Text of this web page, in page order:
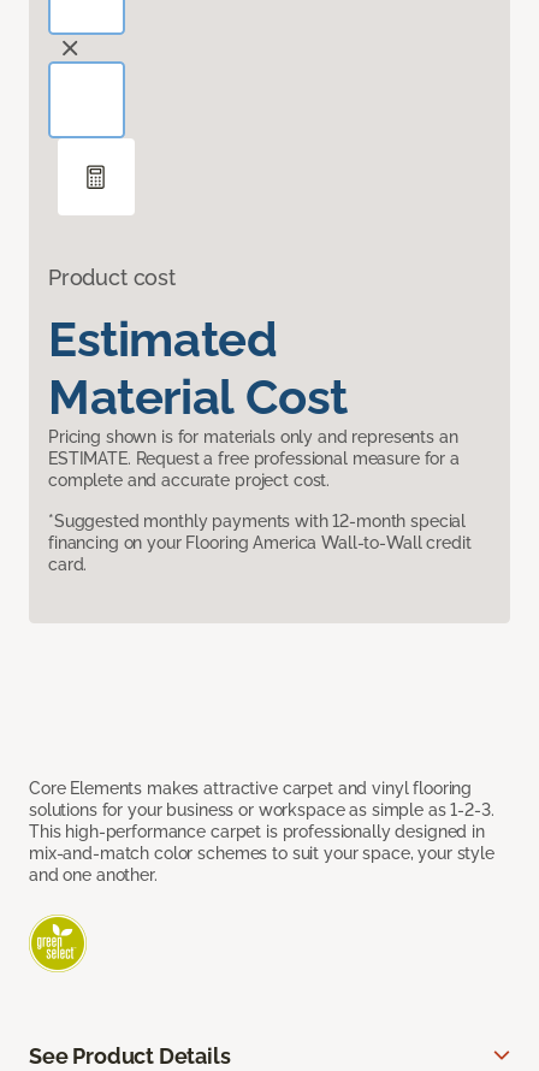
Product cost
Estimated
Material Cost
Pricing shown is for materials only and represents an
ESTIMATE. Request a free professional measure for a
complete and accurate project cost.
*Suggested monthly payments with 12-month special
financing on your Flooring America Wall-to-Wall credit
card.
Core Elements makes attractive carpet and vinyl flooring
solutions for your business or workspace as simple as 1-2-3.
This high-performance carpet is professionally designed in
mix-and-match color schemes to suit your space, your style
and one another.
See Product Details